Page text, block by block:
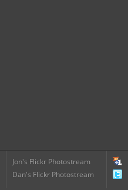
Jon's Flickr Photostream
Dan's Flickr Photostream